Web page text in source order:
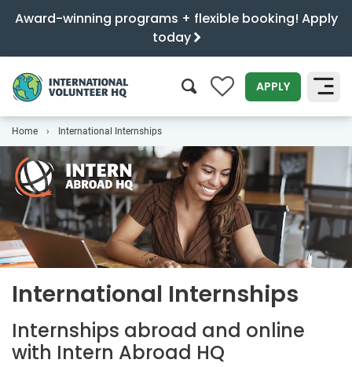
Award-winning programs + flexible booking! Apply
today
0 APPLY
Home International Internships
International Internships
Internships abroad and online
with Intern Abroad HQ